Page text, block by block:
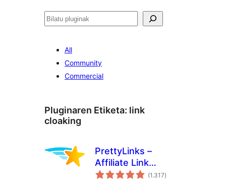
Bilatu
All
Community
Commercial
Pluginaren Etiketa: link
cloaking
PrettyLinks –
Affiliate Link
Management, URL
(1.317balorazioak
)